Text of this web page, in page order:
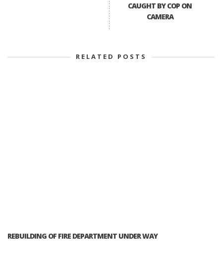
CAUGHT BY COP ON
CAMERA
RELATED POSTS
REBUILDING OF FIRE DEPARTMENT UNDER WAY